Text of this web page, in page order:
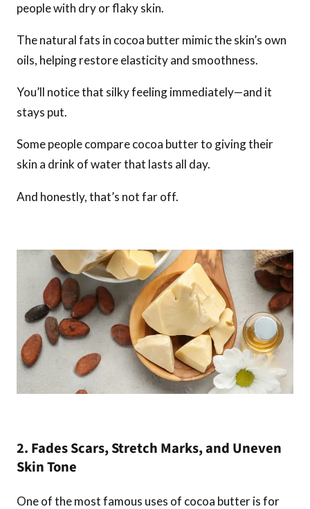
people with dry or flaky skin.
The natural fats in cocoa butter mimic the skin’s own
oils, helping restore elasticity and smoothness.
You’ll notice that silky feeling immediately—and it
stays put.
Some people compare cocoa butter to giving their
skin a drink of water that lasts all day.
And honestly, that’s not far off.
2. Fades Scars, Stretch Marks, and Uneven
Skin Tone
One of the most famous uses of cocoa butter is for